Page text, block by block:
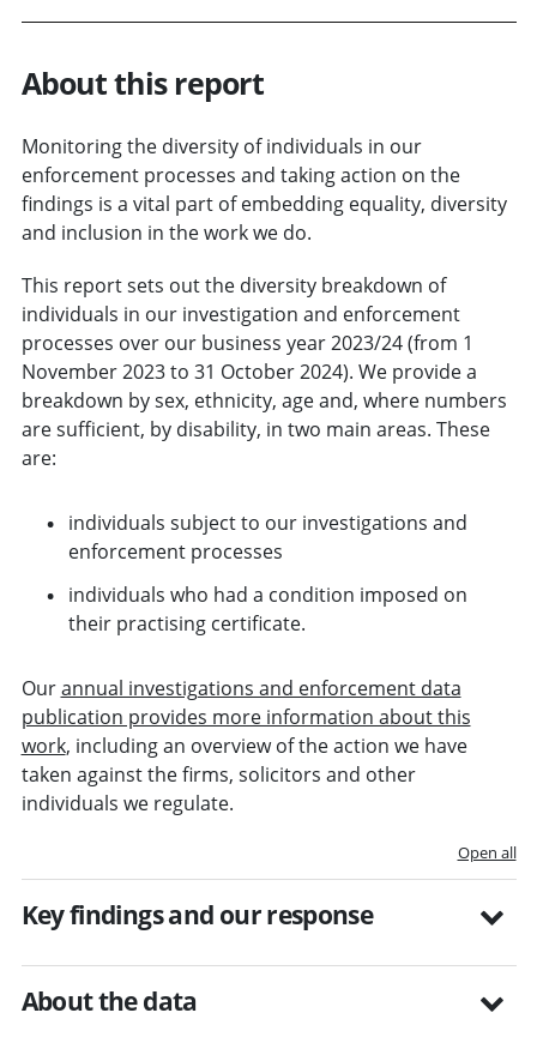
About this report
Monitoring the diversity of individuals in our
enforcement processes and taking action on the
findings is a vital part of embedding equality, diversity
and inclusion in the work we do.
This report sets out the diversity breakdown of
individuals in our investigation and enforcement
processes over our business year 2023/24 (from 1
November 2023 to 31 October 2024). We provide a
breakdown by sex, ethnicity, age and, where numbers
are sufficient, by disability, in two main areas. These
are:
individuals subject to our investigations and
enforcement processes
individuals who had a condition imposed on
their practising certificate.
Ourannual investigations and enforcement data
publication provides more information about this
work, including an overview of the action we have
taken against the firms, solicitors and other
individuals we regulate.
Open all
Key findings and our response
About the data